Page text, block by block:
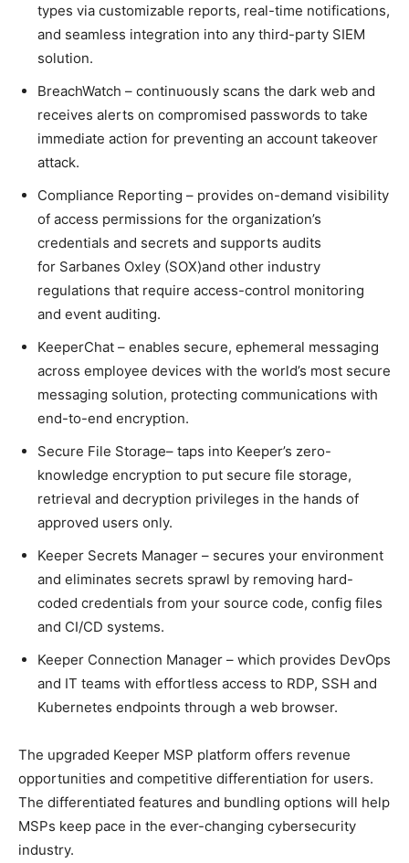
types via customizable reports, real-time notifications,
and seamless integration into any third-party SIEM
solution.
BreachWatch – continuously scans the dark web and
receives alerts on compromised passwords to take
immediate action for preventing an account takeover
attack.
Compliance Reporting – provides on-demand visibility
of access permissions for the organization’s
credentials and secrets and supports audits
for Sarbanes Oxley (SOX)and other industry
regulations that require access-control monitoring
and event auditing.
KeeperChat – enables secure, ephemeral messaging
across employee devices with the world’s most secure
messaging solution, protecting communications with
end-to-end encryption.
Secure File Storage– taps into Keeper’s zero-
knowledge encryption to put secure file storage,
retrieval and decryption privileges in the hands of
approved users only.
Keeper Secrets Manager – secures your environment
and eliminates secrets sprawl by removing hard-
coded credentials from your source code, config files
and CI/CD systems.
Keeper Connection Manager – which provides DevOps
and IT teams with effortless access to RDP, SSH and
Kubernetes endpoints through a web browser.
The upgraded Keeper MSP platform offers revenue
opportunities and competitive differentiation for users.
The differentiated features and bundling options will help
MSPs keep pace in the ever-changing cybersecurity
industry.